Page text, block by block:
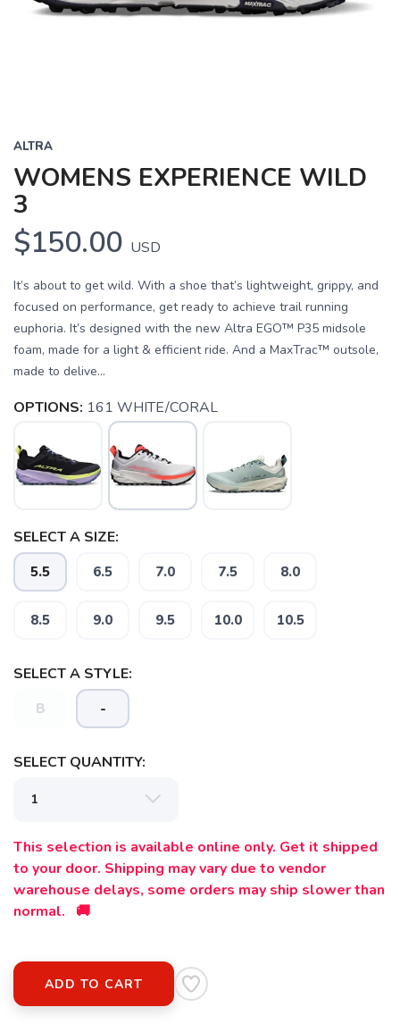
ALTRA
WOMENS EXPERIENCE WILD
3
$150.00 USD
It’s about to get wild. With a shoe that’s lightweight, grippy, and
focused on performance, get ready to achieve trail running
euphoria. It’s designed with the new Altra EGO™ P35 midsole
foam, made for a light & efficient ride. And a MaxTrac™ outsole,
made to delive...
OPTIONS: 161 WHITE/CORAL
SELECT A SIZE:
5.5 6.5 7.0 7.5 8.0
8.5 9.0 9.5 10.0 10.5
SELECT A STYLE:
B -
SELECT QUANTITY:
This selection is available online only. Get it shipped
to your door. Shipping may vary due to vendor
warehouse delays, some orders may ship slower than
normal. 🚚
ADD TO CART